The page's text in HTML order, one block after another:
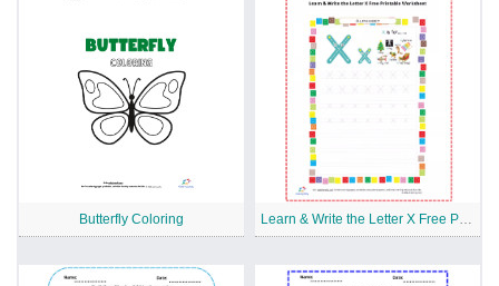
Butterfly Coloring Learn & Write the Letter X Free Printable Worksheet